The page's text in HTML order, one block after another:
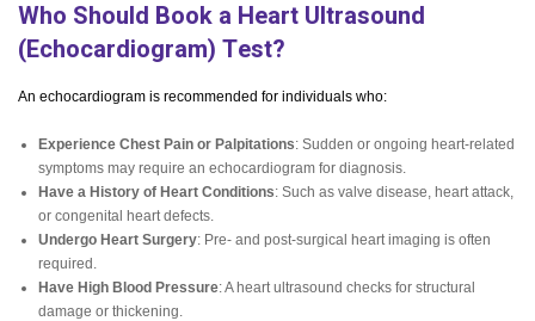
Who Should Book a Heart Ultrasound
(Echocardiogram) Test?
An echocardiogram is recommended for individuals who:
Experience Chest Pain or Palpitations: Sudden or ongoing heart-related
symptoms may require an echocardiogram for diagnosis.
Have a History of Heart Conditions: Such as valve disease, heart attack,
or congenital heart defects.
Undergo Heart Surgery: Pre- and post-surgical heart imaging is often
required.
Have High Blood Pressure: A heart ultrasound checks for structural
damage or thickening.